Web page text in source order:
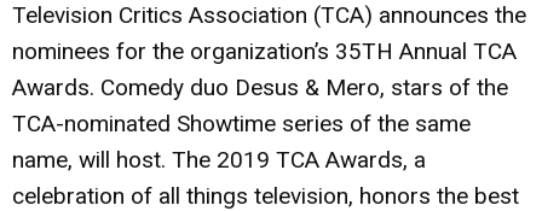
Television Critics Association (TCA) announces the
nominees for the organization’s 35TH Annual TCA
Awards. Comedy duo Desus & Mero, stars of the
TCA-nominated Showtime series of the same
name, will host. The 2019 TCA Awards, a
celebration of all things television, honors the best